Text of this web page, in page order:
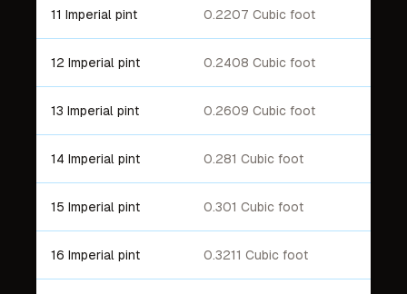
11 Imperial pint 0.2207 Cubic foot
12 Imperial pint 0.2408 Cubic foot
13 Imperial pint 0.2609 Cubic foot
14 Imperial pint 0.281 Cubic foot
15 Imperial pint 0.301 Cubic foot
16 Imperial pint 0.3211 Cubic foot